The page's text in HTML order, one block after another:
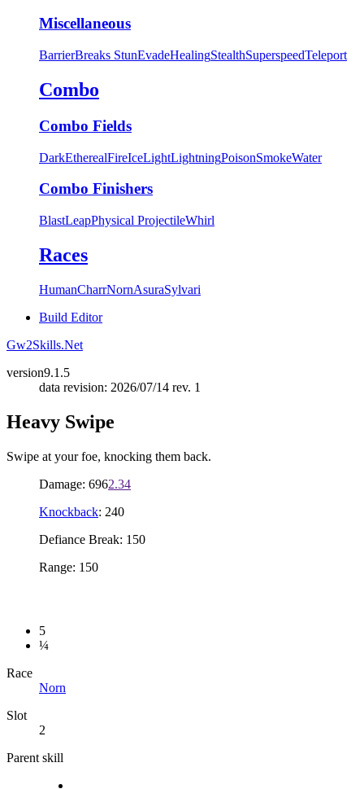
Miscellaneous
BarrierBreaks StunEvadeHealingStealthSuperspeedTeleport
Combo
Combo Fields
DarkEtherealFireIceLightLightningPoisonSmokeWater
Combo Finishers
BlastLeapPhysical ProjectileWhirl
Races
HumanCharrNornAsuraSylvari
Build Editor
Gw2Skills.Net
version9.1.5
data revision: 2026/07/14 rev. 1
Heavy Swipe
Swipe at your foe, knocking them back.
Damage: 6962.34
Knockback: 240
Defiance Break: 150
Range: 150
5
¼
Race
Norn
Slot
2
Parent skill